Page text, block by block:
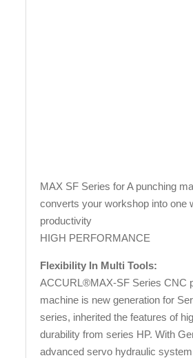
MAX SF Series for A punching
converts your workshop into one
productivity
HIGH PERFORMANCE
Flexibility In Multi Tools:
ACCURL®MAX-SF Series CNC
machine is new generation for
series, inherited the features of
durability from series HP. With
advanced servo hydraulic